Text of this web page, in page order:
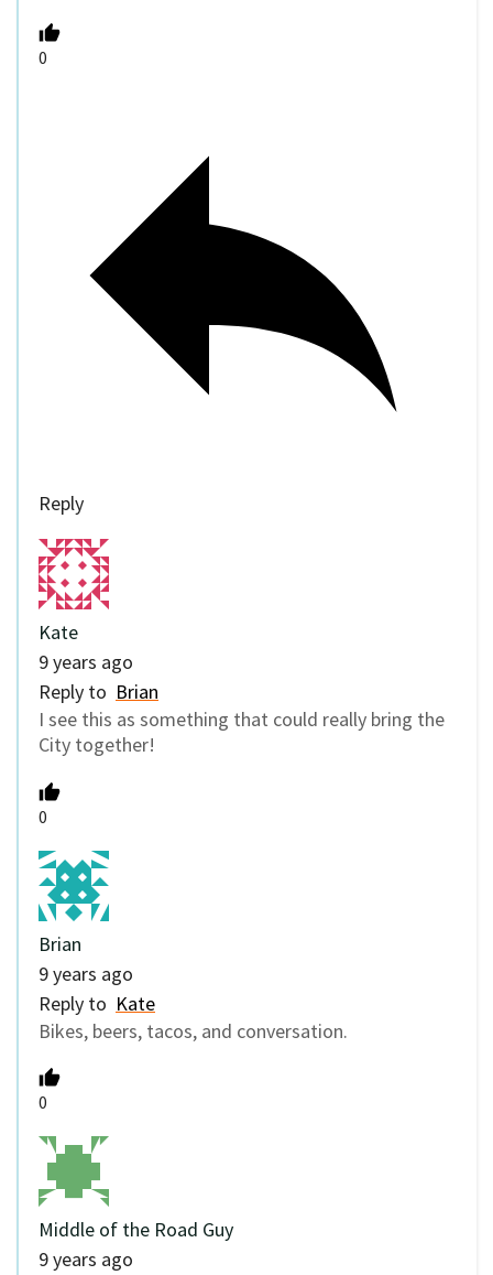
0
Reply
Kate
9 years ago
Reply to Brian
I see this as something that could really bring the
City together!
0
Brian
9 years ago
Reply to Kate
Bikes, beers, tacos, and conversation.
0
Middle of the Road Guy
9 years ago